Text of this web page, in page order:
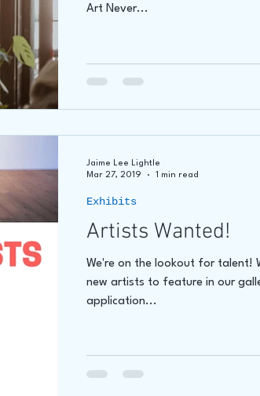
Art Never...
Artists Wanted!
We're on the lookout for talent!
new artists to feature in our
application...
Exhibits
Jaime Lee Lightle
Mar 27, 2019
1 min read